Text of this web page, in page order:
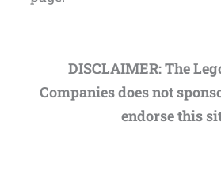
DISCLAIMER: The
Companies does not
endorse this